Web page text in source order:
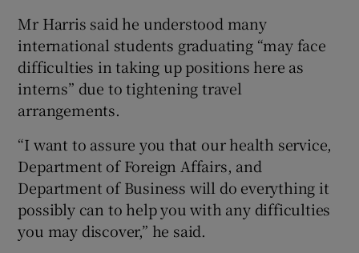
Mr Harris said he understood many
international students graduating “may face
difficulties in taking up positions here as
interns” due to tightening travel
arrangements.
“I want to assure you that our health service,
Department of Foreign Affairs, and
Department of Business will do everything it
possibly can to help you with any difficulties
you may discover,” he said.